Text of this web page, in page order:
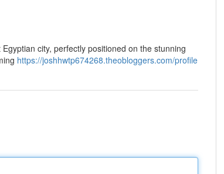
city, perfectly positioned on the stunning
https://joshhwtp674268.theobloggers.com/profile